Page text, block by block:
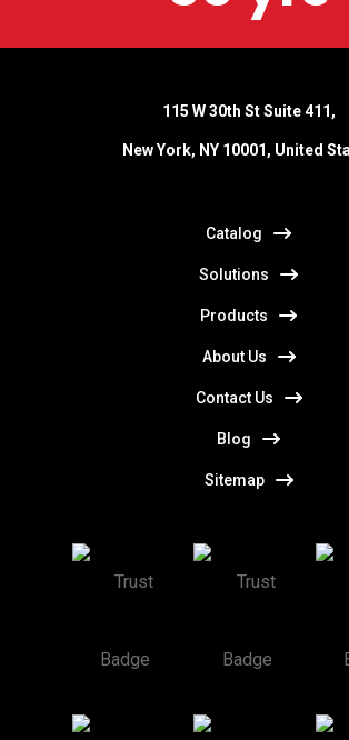
115 W 30th St Suite 411,
New York, NY 10001, United
Catalog
Solutions
Products
About Us
Contact Us
Blog
Sitemap